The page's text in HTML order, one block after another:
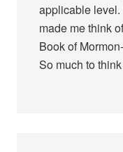
applicable
made me think
Book of
So much to